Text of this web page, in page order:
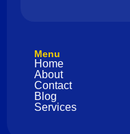
Menu
Home
About
Contact
Blog
Services